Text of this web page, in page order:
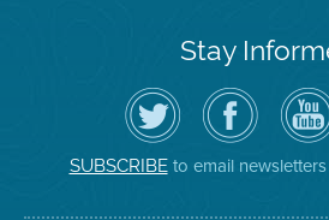
Stay
Follow
the
Air
District
on
Twitter
Visit
the
District's
Facebook
Page
Air
SUBSCRIBEto email